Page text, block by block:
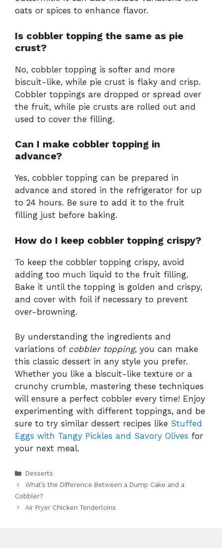
oats or spices to enhance flavor.
Is cobbler topping the same as pie
crust?
No, cobbler topping is softer and more
biscuit-like, while pie crust is flaky and crisp.
Cobbler toppings are dropped or spread over
the fruit, while pie crusts are rolled out and
used to cover the filling.
Can I make cobbler topping in
advance?
Yes, cobbler topping can be prepared in
advance and stored in the refrigerator for up
to 24 hours. Be sure to add it to the fruit
filling just before baking.
How do I keep cobbler topping crispy?
To keep the cobbler topping crispy, avoid
adding too much liquid to the fruit filling.
Bake it until the topping is golden and crispy,
and cover with foil if necessary to prevent
over-browning.
By understanding the ingredients and
variations of cobbler topping, you can make
this classic dessert in any style you prefer.
Whether you like a biscuit-like texture or a
crunchy crumble, mastering these techniques
will ensure a perfect cobbler every time! Enjoy
experimenting with different toppings, and be
sure to try similar dessert recipes like Stuffed
Eggs with Tangy Pickles and Savory Olives for
your next meal.
Categories
Desserts
What’s the Difference Between a Dump Cake and a
Cobbler?
Air Fryer Chicken Tenderloins